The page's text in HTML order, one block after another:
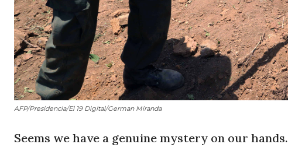
AFP/Presidencia/El 19 Digital/German Miranda
Seems we have a genuine mystery on our hands.